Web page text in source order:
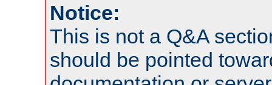
Notice:
This is not a Q&A
should be pointed